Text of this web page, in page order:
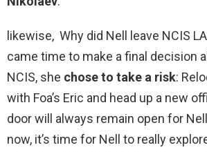
likewise, Why did Nell leave NCIS
came time to make a final decision
NCIS, she chose to take a risk:
with Foa’s Eric and head up a new
door will always remain open for
now, it’s time for Nell to really